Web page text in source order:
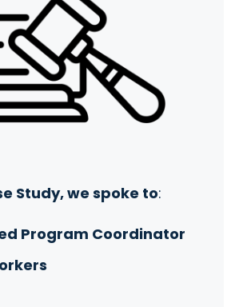
Study, we spoke to:
Program Coordinator